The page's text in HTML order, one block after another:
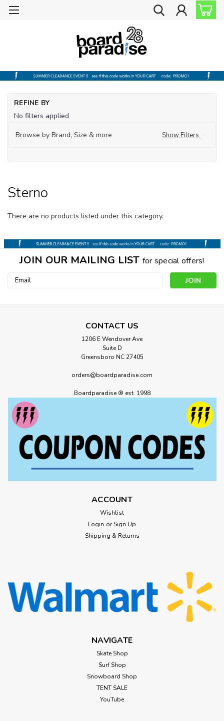
REFINE BY
No filters applied
Browse by Brand, Size & more
Show Filters
Sterno
There are no products listed under this category.
JOIN OUR MAILING LIST for special offers!
Email
CONTACT US
1206 E Wendover Ave
Suite D
Greensboro NC 27405
orders@boardparadise.com
Boardparadise ® est. 1998
ACCOUNT
Wishlist
Login or Sign Up
Shipping & Returns
NAVIGATE
Skate Shop
Surf Shop
Snowboard Shop
TENT SALE
YouTube